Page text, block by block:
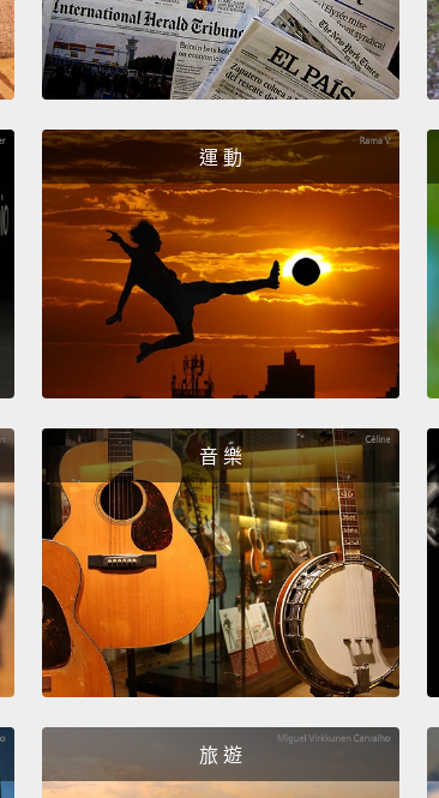
quarter of Kigali, with
doughnuts to people,
"You see?" And the
who in Nyamirambo
an orange bucket
So then I went the
competitions, team
over time, the women
they started listening
sorghum bread, and
the Kigali market, and
four times the national
surge, I thought, "Well,
let's paint it."
And
idea." And I said,
it?" And they said,
no, I'm learning to
your street, your
運 動
音 樂
旅 遊